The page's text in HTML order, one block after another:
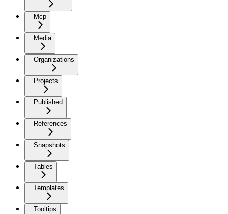
Mcp
Media
Organizations
Projects
Published
References
Snapshots
Tables
Templates
Tooltips